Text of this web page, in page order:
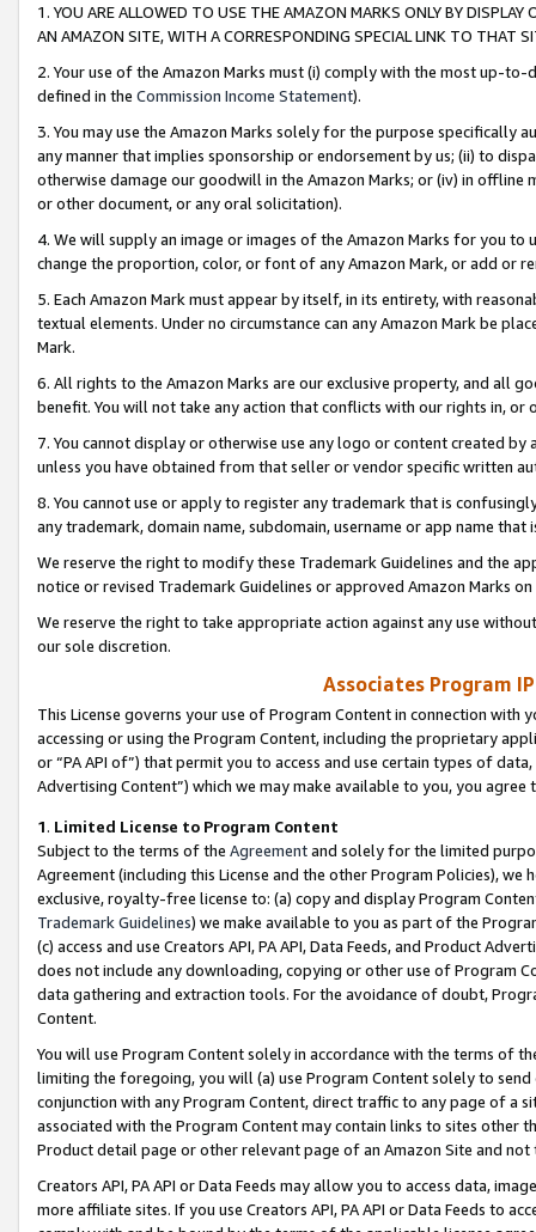
1. YOU ARE ALLOWED TO USE THE AMAZON MARKS ONLY BY
AN AMAZON SITE, WITH A CORRESPONDING SPECIAL LINK TO THAT
2. Your use of the Amazon Marks must (i) comply with the most up-
defined in the Commission Income Statement).
3. You may use the Amazon Marks solely for the purpose specifically
any manner that implies sponsorship or endorsement by us; (ii) to
otherwise damage our goodwill in the Amazon Marks; or (iv) in offline
or other document, or any oral solicitation).
4. We will supply an image or images of the Amazon Marks for you to
change the proportion, color, or font of any Amazon Mark, or add or
5. Each Amazon Mark must appear by itself, in its entirety, with
textual elements. Under no circumstance can any Amazon Mark be
Mark.
6. All rights to the Amazon Marks are our exclusive property, and all
benefit. You will not take any action that conflicts with our rights in, or
7. You cannot display or otherwise use any logo or content created
unless you have obtained from that seller or vendor specific written
8. You cannot use or apply to register any trademark that is
any trademark, domain name, subdomain, username or app name
We reserve the right to modify these Trademark Guidelines and the
notice or revised Trademark Guidelines or approved Amazon Marks
We reserve the right to take appropriate action against any use
our sole discretion.
Associates Program
This License governs your use of Program Content in connection
accessing or using the Program Content, including the proprietary
or “PA API of”) that permit you to access and use certain types of
Advertising Content”) which we may make available to you, you agree
1. Limited License to Program Content
Subject to the terms of the Agreementand solely for the limited
Agreement (including this License and the other Program Policies),
exclusive, royalty-free license to: (a) copy and display Program
Trademark Guidelines) we make available to you as part of the
(c) access and use Creators API, PA API, Data Feeds, and Product
does not include any downloading, copying or other use of Program
data gathering and extraction tools. For the avoidance of doubt,
Content.
You will use Program Content solely in accordance with the terms of
limiting the foregoing, you will (a) use Program Content solely to
conjunction with any Program Content, direct traffic to any page of a
associated with the Program Content may contain links to sites other
Product detail page or other relevant page of an Amazon Site and not
Creators API, PA API or Data Feeds may allow you to access data,
more affiliate sites. If you use Creators API, PA API or Data Feeds to